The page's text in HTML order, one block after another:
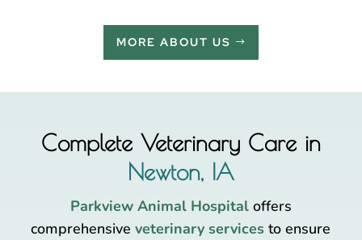
MORE ABOUT US
Complete Veterinary Care in
Newton, IA
Parkview Animal Hospitaloffers
comprehensiveveterinary services to ensure